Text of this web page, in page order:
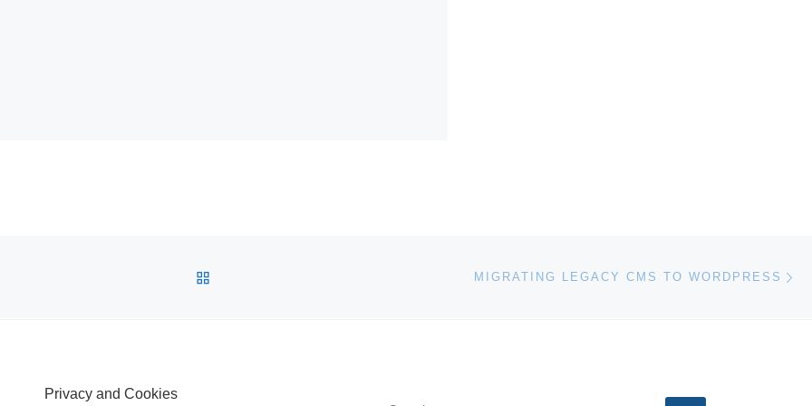
MIGRATING LEGACY CMS TO WORDPRESS
Privacy and Cookies